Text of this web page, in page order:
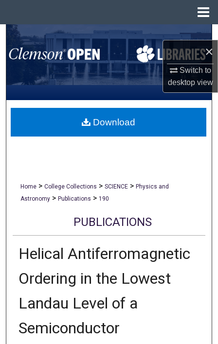
×
Switch to
desktopview
Search
Browse All Collections
My Account
About
Home > College Collections > SCIENCE > Physics and
Astronomy > Publications > 190
PUBLICATIONS
Helical Antiferromagnetic
Ordering in the Lowest
Landau Level of a
Semiconductor
Download